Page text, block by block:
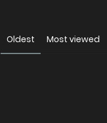
Oldest Most viewed